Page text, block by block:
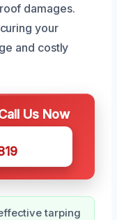
damages.
your
and costly
Us Now
tarping